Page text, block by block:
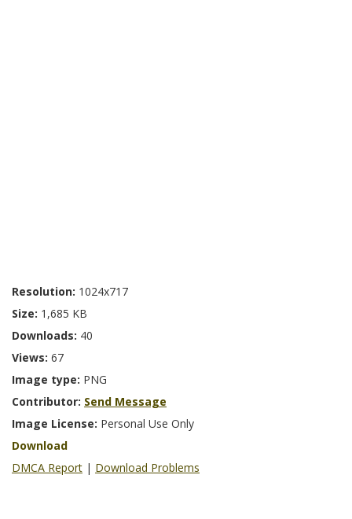
Resolution: 1024x717
Size: 1,685 KB
Downloads: 40
Views: 67
Image type: PNG
Contributor: Send Message
Image License: Personal Use Only
Download
DMCA Report | Download Problems